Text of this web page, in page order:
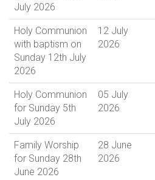
July 2026
Holy Communion
with baptism on
Sunday 12th July
2026
12 July
2026
Holy Communion
for Sunday 5th
July 2026
05 July
2026
Family Worship
for Sunday 28th
June 2026
28 June
2026